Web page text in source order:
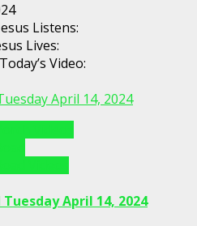
Listens:
Lives:
Video:
April 14, 2024
April 14, 2024